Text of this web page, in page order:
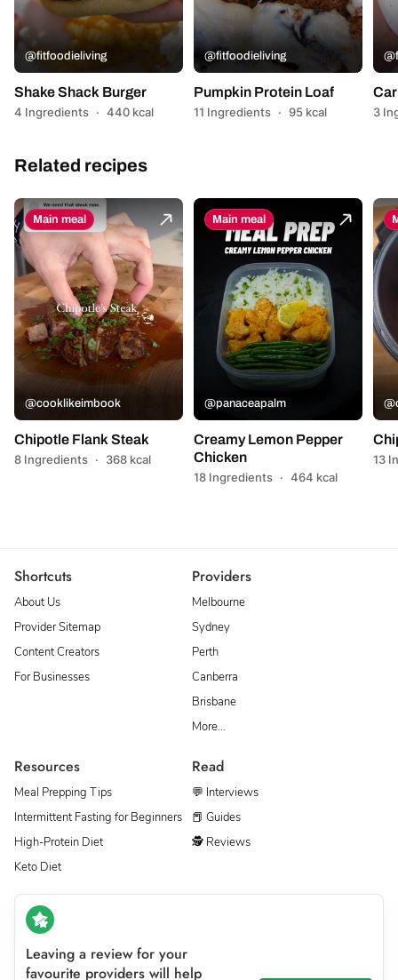
@fitfoodieliving
Shake Shack Burger
4 Ingredients · 440 kcal
@fitfoodieliving
Pumpkin Protein Loaf
11 Ingredients · 95 kcal 3
Related recipes
Main meal
@cooklikeimbook
Chipotle Flank Steak
8 Ingredients · 368 kcal
Main meal
@panaceapalm
Creamy Lemon Pepper
Chicken
18 Ingredients · 464 kcal
13
Shortcuts
About Us
Provider Sitemap
Content Creators
For Businesses
Providers
Melbourne
Sydney
Perth
Canberra
Brisbane
More…
Resources
Meal Prepping Tips
Intermittent Fasting for Beginners
High-Protein Diet
Keto Diet
Read
💬 Interviews
📕 Guides
🕵 Reviews
Leaving a review for your
favourite providers will help